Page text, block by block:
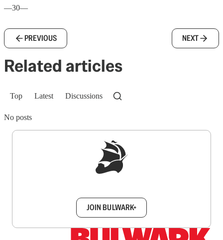
—30—
PREVIOUS NEXT
Related articles
Top Latest Discussions
No posts
JOIN BULWARK+